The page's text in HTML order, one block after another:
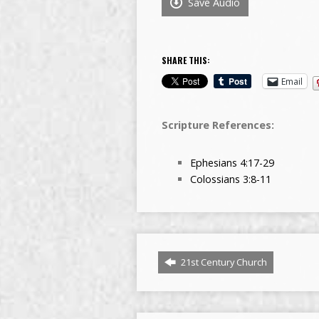
SHARE THIS:
Email
Scripture References:
Ephesians 4:17-29
Colossians 3:8-11
21st Century Church